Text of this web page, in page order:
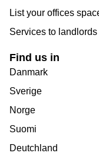
List your offices
Services to landlords
Find us in
Danmark
Sverige
Norge
Suomi
Deutchland